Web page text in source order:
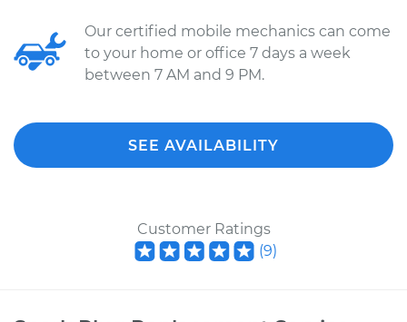
Our certified mobile mechanics can come
to your home or office 7 days a week
between 7 AM and 9 PM.
SEE AVAILABILITY
Customer Ratings
(9)